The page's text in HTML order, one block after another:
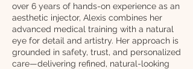
over 6 years of hands-on experience as an
aesthetic injector, Alexis combines her
advanced medical training with a natural
eye for detail and artistry. Her approach is
grounded in safety, trust, and personalized
care—delivering refined, natural-looking